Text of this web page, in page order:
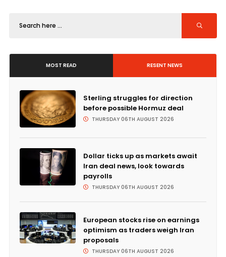
MOST READ RESENT NEWS
Sterling struggles for direction
before possible Hormuz deal
THURSDAY 06TH AUGUST 2026
Dollar ticks up as markets await
Iran deal news, look towards
payrolls
THURSDAY 06TH AUGUST 2026
European stocks rise on earnings
optimism as traders weigh Iran
proposals
THURSDAY 06TH AUGUST 2026